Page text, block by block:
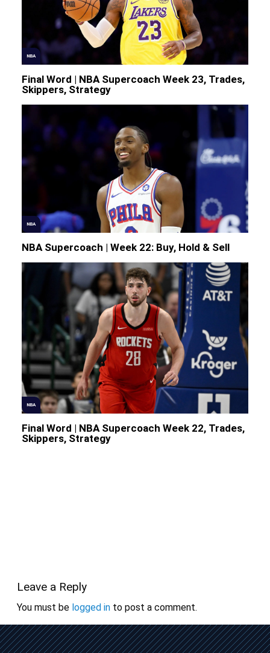
Leave a Reply
You must be logged into post a comment.
NBA
Final Word | NBA Supercoach Week 23, Trades,
Skippers, Strategy
NBA
NBA Supercoach | Week 22: Buy, Hold & Sell
NBA
Final Word | NBA Supercoach Week 22, Trades,
Skippers, Strategy